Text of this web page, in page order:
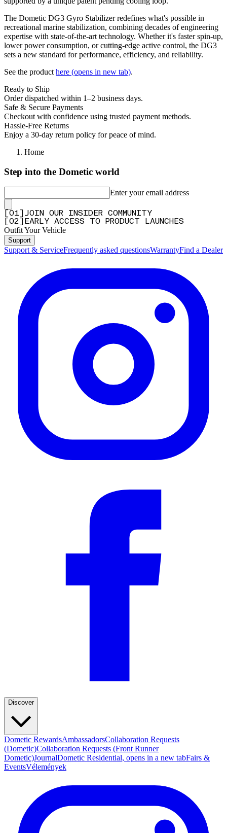
The Dometic DG3 Gyro Stabilizer redefines what's possible in
recreational marine stabilization, combining decades of engineering
expertise with state-of-the-art technology. Whether it's faster spin-up,
lower power consumption, or cutting-edge active control, the DG3
sets a new standard for performance, efficiency, and reliability.
See the product here (opens in new tab).
Ready to Ship
Order dispatched within 1–2 business days.
Safe & Secure Payments
Checkout with confidence using trusted payment methods.
Hassle-Free Returns
Enjoy a 30-day return policy for peace of mind.
Home
Step into the Dometic world
Enter your email address
01
JOIN OUR INSIDER COMMUNITY
02 EARLY ACCESS TO PRODUCT LAUNCHES
Outfit Your Vehicle
Support
Support & ServiceFrequently asked questionsWarrantyFind a Dealer
Discover
Dometic RewardsAmbassadorsCollaboration Requests
(Dometic)Collaboration Requests (Front Runner
Dometic)JournalDometic Residential, opens in a new tabFairs &
EventsVélemények